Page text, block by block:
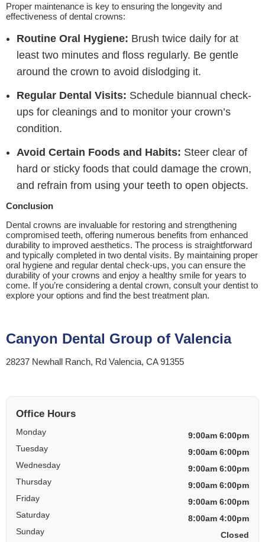
Proper maintenance is key to ensuring the longevity and
effectiveness of dental crowns:
Routine Oral Hygiene: Brush twice daily for at
least two minutes and floss regularly. Be gentle
around the crown to avoid dislodging it.
Regular Dental Visits: Schedule biannual check-
ups for cleanings and to monitor your crown’s
condition.
Avoid Certain Foods and Habits: Steer clear of
hard or sticky foods that could damage the crown,
and refrain from using your teeth to open objects.
Conclusion
Dental crowns are invaluable for restoring and strengthening
compromised teeth, offering numerous benefits from enhanced
durability to improved aesthetics. The process is straightforward
and typically completed in two dental visits. By maintaining proper
oral hygiene and regular dental check-ups, you can ensure the
durability of your crowns and enjoy a healthy smile for years to
come. If you’re considering a dental crown, consult your dentist to
explore your options and find the best treatment plan.
Canyon Dental Group of Valencia
28237 Newhall Ranch, Rd Valencia, CA 91355
Office Hours
Monday
9:00am 6:00pm
Tuesday
9:00am 6:00pm
Wednesday
9:00am 6:00pm
Thursday
9:00am 6:00pm
Friday
9:00am 6:00pm
Saturday
8:00am 4:00pm
Sunday
Closed